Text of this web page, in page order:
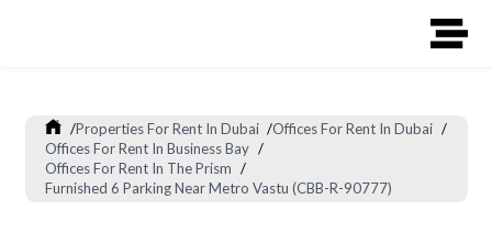
/Properties For Rent In Dubai /Offices For Rent In Dubai /
Offices For Rent In Business Bay /
Offices For Rent In The Prism /
Furnished 6 Parking Near Metro Vastu (CBB-R-90777)